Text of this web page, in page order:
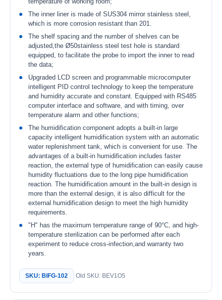
The inner liner is made of SUS304 mirror stainless steel,
which is more corrosion resistant than 201.
The shelf spacing and the number of shelves can be
adjusted,the Ø50stainless steel test hole is standard
equipped, to facilitate the probe to import the inner to read
the data;
Upgraded LCD screen and programmable microcomputer
intelligent PID control technology to keep the temperature
and humidity accurate and constant. Equipped with RS485
computer interface and software, and with timing, over
temperature alarm and other functions;
The humidification component adopts a built-in large
capacity intelligent humidification system with an automatic
water replenishment tank, which is convenient for use. The
advantages of a built-in humidification includes faster
reaction, the external type of humidification can easily cause
humidity fluctuations due to the long pipe humidification
reaction. The humidification amount in the built-in design is
more than the external design, it is also difficult for the
external humidification design to meet the high humidity
requirements.
"H" has the maximum temperature range of 90°C, and high-
temperature sterilization can be performed after each
experiment to reduce cross-infection,and warranty two
years.
SKU: BIFG-102 Old SKU: BEV1O5